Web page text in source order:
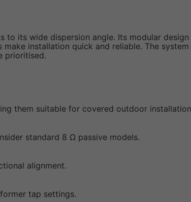
to its wide dispersion angle. Its modular
installation quick and reliable. The
prioritised.
them suitable for covered outdoor
standard 8 Ω passive models.
alignment.
tap settings.